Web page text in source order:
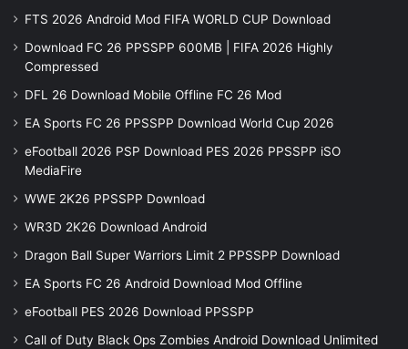
FTS 2026 Android Mod FIFA WORLD CUP Download
Download FC 26 PPSSPP 600MB | FIFA 2026 Highly
Compressed
DFL 26 Download Mobile Offline FC 26 Mod
EA Sports FC 26 PPSSPP Download World Cup 2026
eFootball 2026 PSP Download PES 2026 PPSSPP iSO
MediaFire
WWE 2K26 PPSSPP Download
WR3D 2K26 Download Android
Dragon Ball Super Warriors Limit 2 PPSSPP Download
EA Sports FC 26 Android Download Mod Offline
eFootball PES 2026 Download PPSSPP
Call of Duty Black Ops Zombies Android Download Unlimited